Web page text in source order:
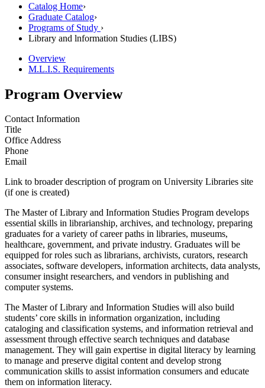
Catalog Home›
Graduate Catalog›
Programs of Study ›
Library and lnformation Studies (LIBS)
Overview
M.L.I.S. Requirements
Program Overview
Contact Information
Title
Office Address
Phone
Email
Link to broader description of program on University Libraries site
(if one is created)
The Master of Library and Information Studies Program develops
essential skills in librarianship, archives, and technology, preparing
graduates for a variety of career paths in libraries, museums,
healthcare, government, and private industry. Graduates will be
equipped for roles such as librarians, archivists, curators, research
associates, software developers, information architects, data analysts,
consumer insight researchers, and vendors in publishing and
computer systems.
The Master of Library and Information Studies will also build
students’ core skills in information organization, including
cataloging and classification systems, and information retrieval and
assessment through effective search techniques and database
management. They will gain expertise in digital literacy by learning
to manage and preserve digital content and develop strong
communication skills to assist information consumers and educate
them on information literacy.